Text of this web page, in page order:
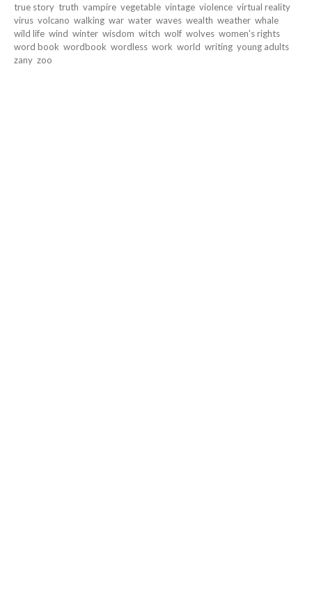
true story truth vampire vegetable vintage violence virtual reality
virus volcano walking war water waves wealth weather whale
wild life wind winter wisdom witch wolf wolves women's rights
word book wordbook wordless work world writing young adults
zany zoo